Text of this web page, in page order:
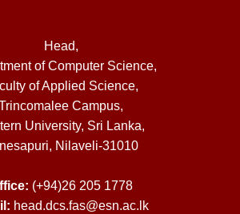
Head,
of Computer Science,
of Applied Science,
Campus,
University, Sri Lanka,
Nilaveli-31010
(+94)26 205 1778
head.dcs.fas@esn.ac.lk